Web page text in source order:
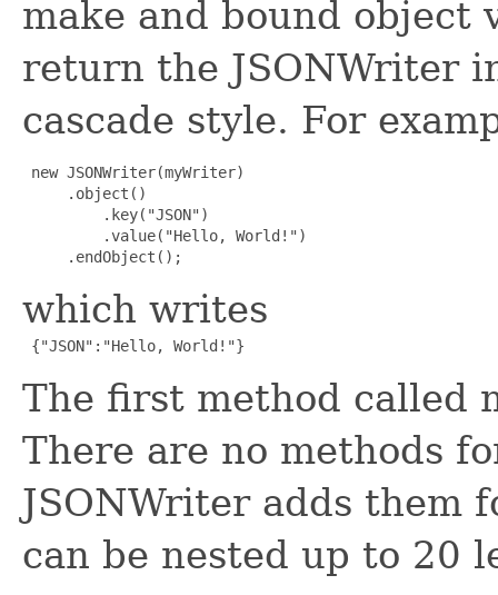
make and bound object
return the JSONWriter
cascade style. For
new JSONWriter(myWriter)
     .object()
         .key("JSON")
         .value("Hello, World!")
     .endObject();
which writes
{"JSON":"Hello, World!"}
The first method called
There are no methods
JSONWriter adds them
can be nested up to 20